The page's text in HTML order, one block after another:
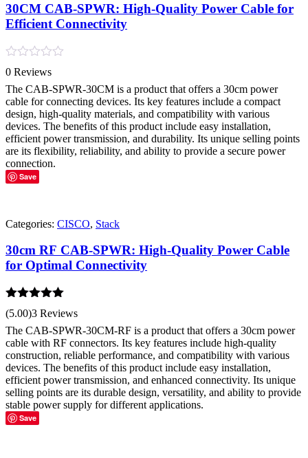
30CM CAB-SPWR: High-Quality Power Cable for
Efficient Connectivity
Rated
0
out
of
5
0 Reviews
The CAB-SPWR-30CM is a product that offers a 30cm power
cable for connecting devices. Its key features include a compact
design, high-quality materials, and compatibility with various
devices. The benefits of this product include easy installation,
efficient power transmission, and durability. Its unique selling points
are its flexibility, reliability, and ability to provide a secure power
connection.
Save
Categories: CISCO, Stack
30cm RF CAB-SPWR: High-Quality Power Cable
for Optimal Connectivity
Rated 5.00
out of 5
(5.00)3 Reviews
The CAB-SPWR-30CM-RF is a product that offers a 30cm power
cable with RF connectors. Its key features include high-quality
construction, reliable performance, and compatibility with various
devices. The benefits of this product include easy installation,
efficient power transmission, and enhanced connectivity. Its unique
selling points are its durable design, versatility, and ability to provide
stable power supply for different applications.
Save